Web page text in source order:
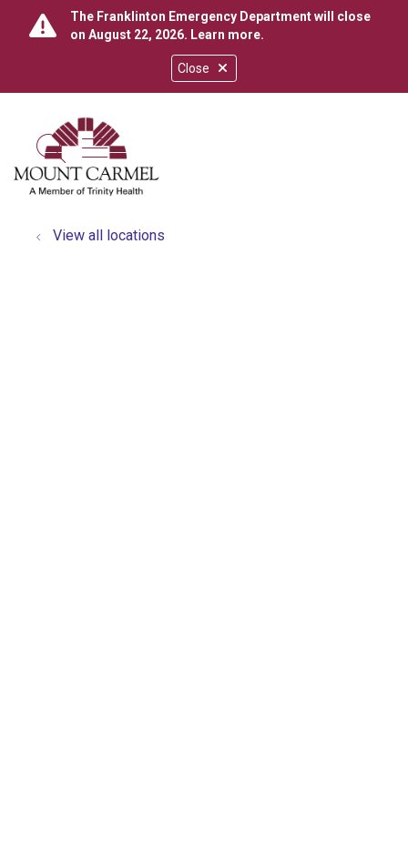
Close
The Franklinton Emergency Department will close
on August 22, 2026. Learn more.
search
show off canvas menu
View all locations